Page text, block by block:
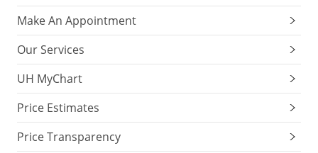
Make An Appointment
Our Services
UH MyChart
Price Estimates
Price Transparency